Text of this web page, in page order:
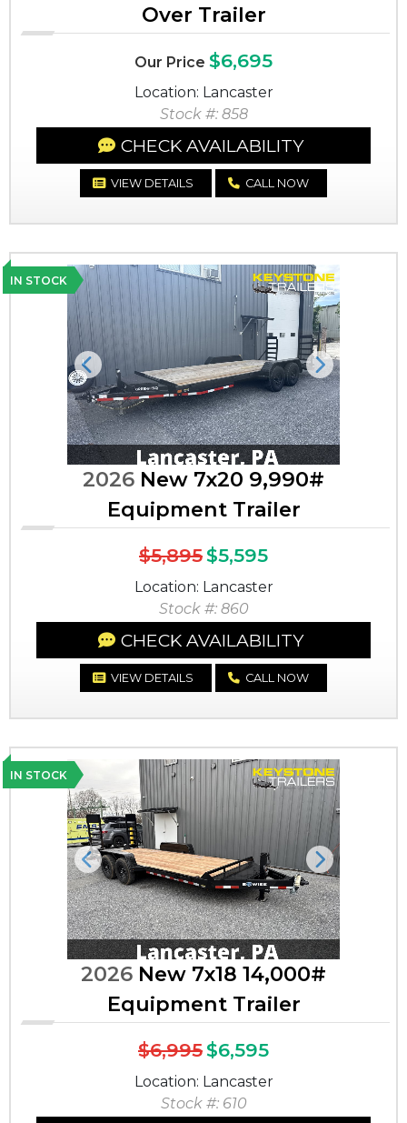
Over Trailer
Our Price $6,695
Location: Lancaster
Stock #: 858
CHECK AVAILABILITY
VIEW DETAILS CALL NOW
IN STOCK
Previous Next
2026 New 7x20 9,990#
Equipment Trailer
$5,895$5,595
Location: Lancaster
Stock #: 860
CHECK AVAILABILITY
VIEW DETAILS CALL NOW
IN STOCK
Previous Next
2026 New 7x18 14,000#
Equipment Trailer
$6,995$6,595
Location: Lancaster
Stock #: 610